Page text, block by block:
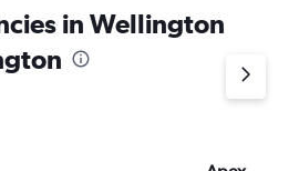
in Wellington